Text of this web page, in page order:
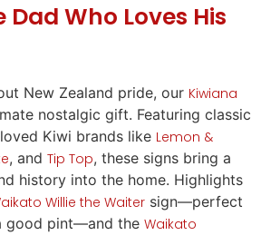
Dad Who Loves His
New Zealand pride, our Kiwiana
nostalgic gift. Featuring classic
Kiwi brands like Lemon &
, and Tip Top, these signs bring a
history into the home. Highlights
Willie the Waiter sign—perfect
good pint—and the Waikato